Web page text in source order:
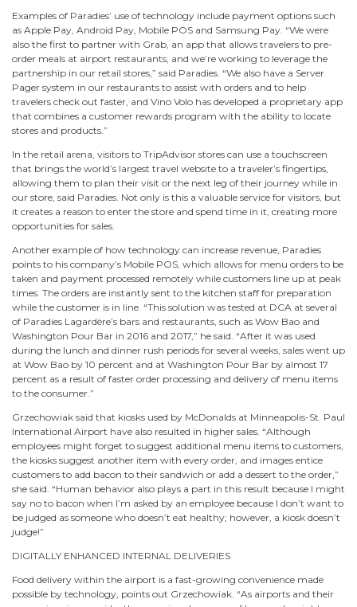
Examples of Paradies’ use of technology include payment options such
as Apple Pay, Android Pay, Mobile POS and Samsung Pay. “We were
also the first to partner with Grab, an app that allows travelers to pre-
order meals at airport restaurants, and we’re working to leverage the
partnership in our retail stores,” said Paradies. “We also have a Server
Pager system in our restaurants to assist with orders and to help
travelers check out faster, and Vino Volo has developed a proprietary app
that combines a customer rewards program with the ability to locate
stores and products.”
In the retail arena, visitors to TripAdvisor stores can use a touchscreen
that brings the world’s largest travel website to a traveler’s fingertips,
allowing them to plan their visit or the next leg of their journey while in
our store, said Paradies. Not only is this a valuable service for visitors, but
it creates a reason to enter the store and spend time in it, creating more
opportunities for sales.
Another example of how technology can increase revenue, Paradies
points to his company’s Mobile POS, which allows for menu orders to be
taken and payment processed remotely while customers line up at peak
times. The orders are instantly sent to the kitchen staff for preparation
while the customer is in line. “This solution was tested at DCA at several
of Paradies Lagardère’s bars and restaurants, such as Wow Bao and
Washington Pour Bar in 2016 and 2017,” he said. “After it was used
during the lunch and dinner rush periods for several weeks, sales went up
at Wow Bao by 10 percent and at Washington Pour Bar by almost 17
percent as a result of faster order processing and delivery of menu items
to the consumer.”
Grzechowiak said that kiosks used by McDonalds at Minneapolis-St. Paul
International Airport have also resulted in higher sales. “Although
employees might forget to suggest additional menu items to customers,
the kiosks suggest another item with every order, and images entice
customers to add bacon to their sandwich or add a dessert to the order,”
she said. “Human behavior also plays a part in this result because I might
say no to bacon when I’m asked by an employee because I don’t want to
be judged as someone who doesn’t eat healthy; however, a kiosk doesn’t
judge!”
DIGITALLY ENHANCED INTERNAL DELIVERIES
Food delivery within the airport is a fast-growing convenience made
possible by technology, points out Grzechowiak. “As airports and their